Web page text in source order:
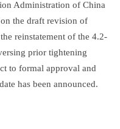
Administration of China
the draft revision of
reinstatement of the 4.2-
prior tightening
to formal approval and
has been announced.